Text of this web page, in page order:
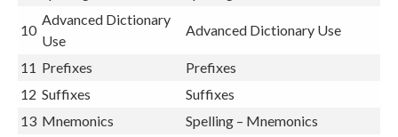
10
Advanced Dictionary
Use
Advanced Dictionary Use
11 Prefixes
Prefixes
12 Suffixes
Suffixes
13 Mnemonics
Spelling – Mnemonics